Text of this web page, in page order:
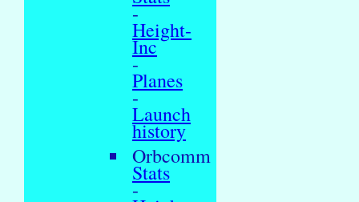
-
Height-
Inc
-
Planes
-
Launch
history
Orbcomm
Stats
-